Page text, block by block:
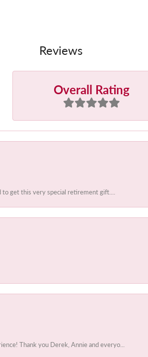
Reviews
Overall Rating
to get this very special retirement gift....
Thank you Derek, Annie and everyo...